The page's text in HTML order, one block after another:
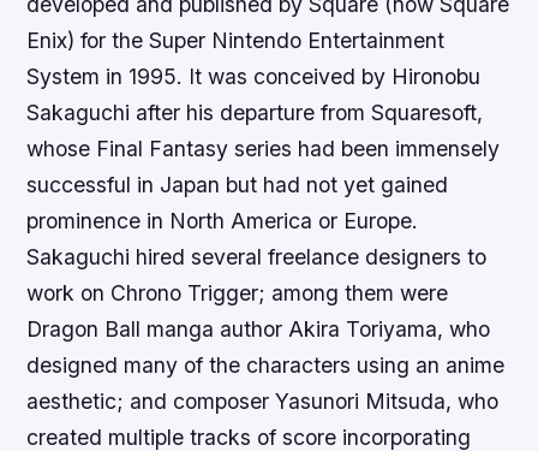
Enix) for the Super Nintendo Entertainment
System in 1995. It was conceived by Hironobu
Sakaguchi after his departure from Squaresoft,
whose Final Fantasy series had been immensely
successful in Japan but had not yet gained
prominence in North America or Europe.
Sakaguchi hired several freelance designers to
work on Chrono Trigger; among them were
Dragon Ball manga author Akira Toriyama, who
designed many of the characters using an anime
aesthetic; and composer Yasunori Mitsuda, who
created multiple tracks of score incorporating